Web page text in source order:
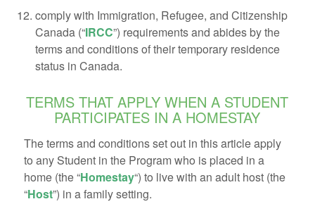
comply with Immigration, Refugee, and Citizenship
Canada (“IRCC”) requirements and abides by the
terms and conditions of their temporary residence
status in Canada.
TERMS THAT APPLY WHEN A STUDENT
PARTICIPATES IN A HOMESTAY
The terms and conditions set out in this article apply
to any Student in the Program who is placed in a
home (the “Homestay“) to live with an adult host (the
“Host”) in a family setting.